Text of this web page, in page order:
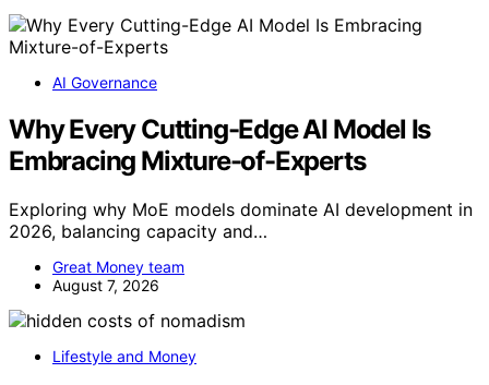
AI Governance
Why Every Cutting-Edge AI Model Is
Embracing Mixture-of-Experts
Exploring why MoE models dominate AI development in
2026, balancing capacity and…
Great Money team
August 7, 2026
Lifestyle and Money